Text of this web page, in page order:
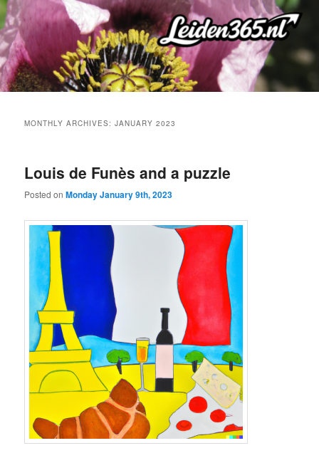
Skip
to
primary
content
Skip
to
secondary
content
MONTHLY ARCHIVES:JANUARY 2023
Louis de Funès and a puzzle
Posted onMonday January 9th, 2023